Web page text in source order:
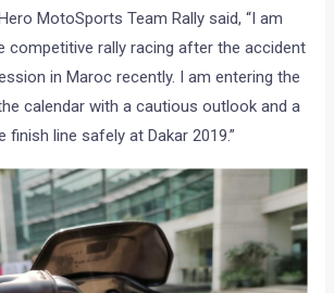
MotoSports Team Rally said, “I am
competitive rally racing after the accident
in Maroc recently. I am entering the
calendar with a cautious outlook and a
line safely at Dakar 2019.”